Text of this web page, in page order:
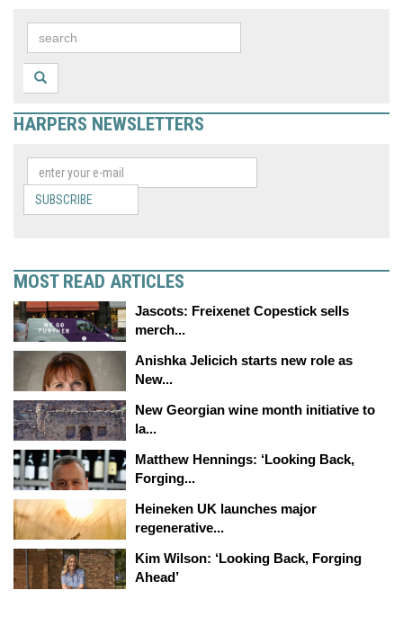
HARPERS NEWSLETTERS
SUBSCRIBE
MOST READ ARTICLES
Jascots: Freixenet Copestick sells
merch...
Anishka Jelicich starts new role as
New...
New Georgian wine month initiative to
la...
Matthew Hennings: ‘Looking Back,
Forging...
Heineken UK launches major
regenerative...
Kim Wilson: ‘Looking Back, Forging
Ahead’